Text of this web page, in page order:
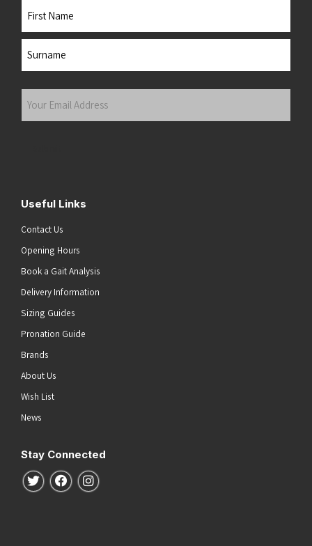
Name
Your
Useful Links
Contact Us
Opening Hours
Book a Gait Analysis
Delivery Information
Sizing Guides
Pronation Guide
Brands
About Us
Wish List
News
Stay Connected
Follow us on Twitter
Follow us on Facebook
Follow us on Instagram